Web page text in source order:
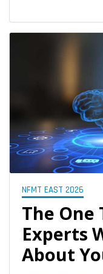
NFMT EAST 2026
The One
Experts
About